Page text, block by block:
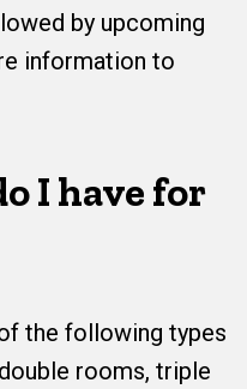
by upcoming
information to
I have for
the following types
rooms, triple